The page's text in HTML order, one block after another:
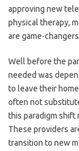
approving new
physical therapy,
are game-
Well before the
needed was
to leave their
often not
this paradigm shift
These providers
transition to new